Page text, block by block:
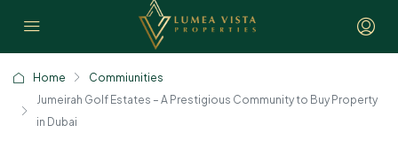
Home
Commiunities
Jumeirah Golf Estates – A Prestigious Community to Buy Property
in Dubai